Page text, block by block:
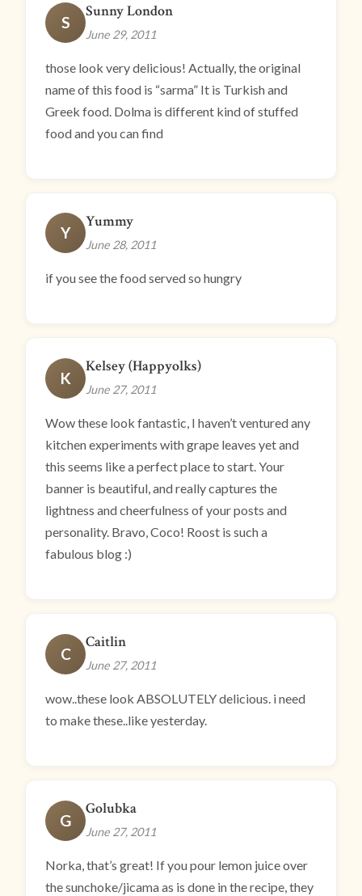
S
Sunny London
June 29, 2011
those look very delicious! Actually, the original
name of this food is “sarma” It is Turkish and
Greek food. Dolma is different kind of stuffed
food and you can find
Y
Yummy
June 28, 2011
if you see the food served so hungry
K
Kelsey (Happyolks)
June 27, 2011
Wow these look fantastic, I haven’t ventured any
kitchen experiments with grape leaves yet and
this seems like a perfect place to start. Your
banner is beautiful, and really captures the
lightness and cheerfulness of your posts and
personality. Bravo, Coco! Roost is such a
fabulous blog :)
C
Caitlin
June 27, 2011
wow..these look ABSOLUTELY delicious. i need
to make these..like yesterday.
G
Golubka
June 27, 2011
Norka, that’s great! If you pour lemon juice over
the sunchoke/jicama as is done in the recipe, they